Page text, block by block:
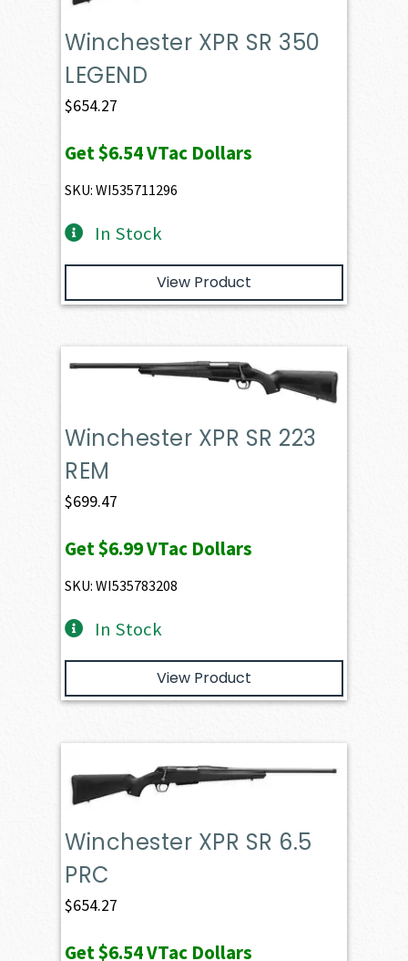
Winchester XPR SR 350
LEGEND
$654.27
Get$6.54VTac Dollars
SKU: WI535711296
In Stock
View Product
Winchester XPR SR 223
REM
$699.47
Get$6.99VTac Dollars
SKU: WI535783208
In Stock
View Product
Winchester XPR SR 6.5
PRC
$654.27
Get$6.54VTac Dollars